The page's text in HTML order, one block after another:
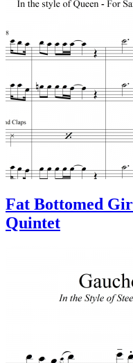
Fat Bottomed
Quintet